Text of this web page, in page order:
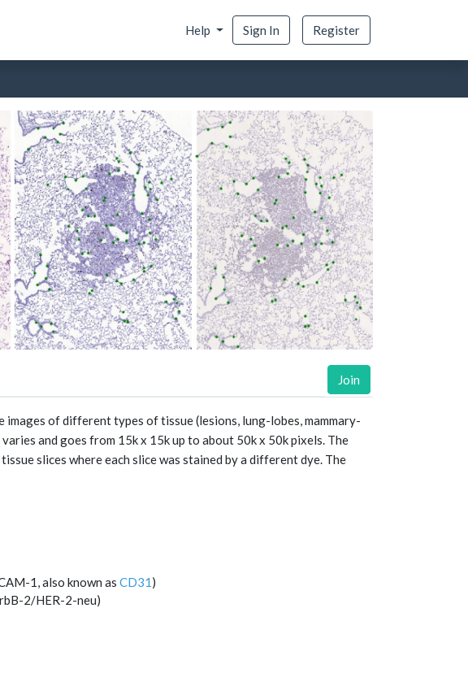
Help Sign In Register
Join
of different types of tissue (lesions, lung-lobes, mammary-
and goes from 15k x 15k up to about 50k x 50k pixels. The
slices where each slice was stained by a different dye. The
1, also known as CD31)
2/HER-2-neu)